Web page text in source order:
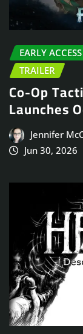
EARLY ACCESS
TRAILER
Co-Op
Launches
Jennifer
Jun 30, 2026